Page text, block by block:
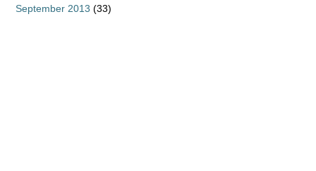
September 2013 (33)